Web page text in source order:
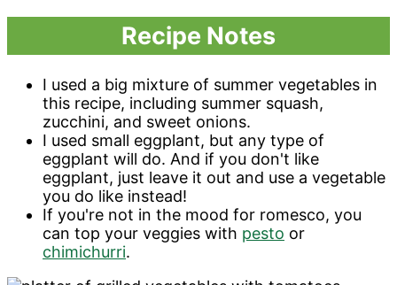
Recipe Notes
I used a big mixture of summer vegetables in
this recipe, including summer squash,
zucchini, and sweet onions.
I used small eggplant, but any type of
eggplant will do. And if you don't like
eggplant, just leave it out and use a vegetable
you do like instead!
If you're not in the mood for romesco, you
can top your veggies with pesto or
chimichurri.